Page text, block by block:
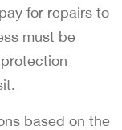
for repairs to
must be
based on the